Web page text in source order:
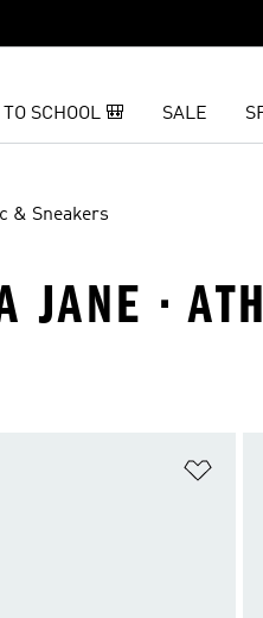
SCHOOL 🎒 SALE
& Sneakers
JANE ·